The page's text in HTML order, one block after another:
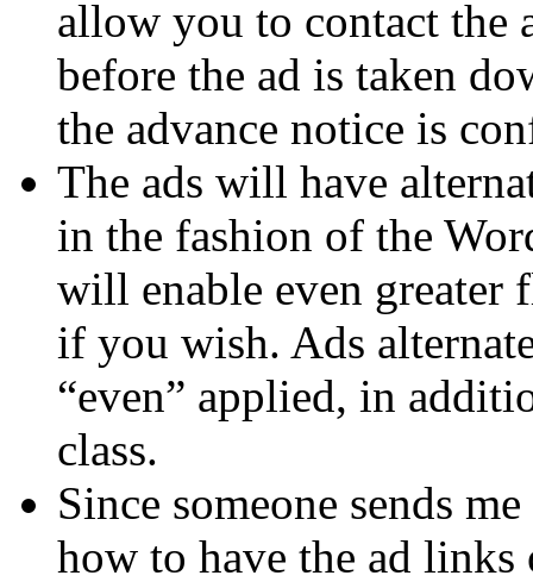
allow you to contact the
before the ad is taken
the advance notice is
The ads will have
in the fashion of the
will enable even
if you wish. Ads
“even” applied, in
class.
Since someone sends
how to have the ad